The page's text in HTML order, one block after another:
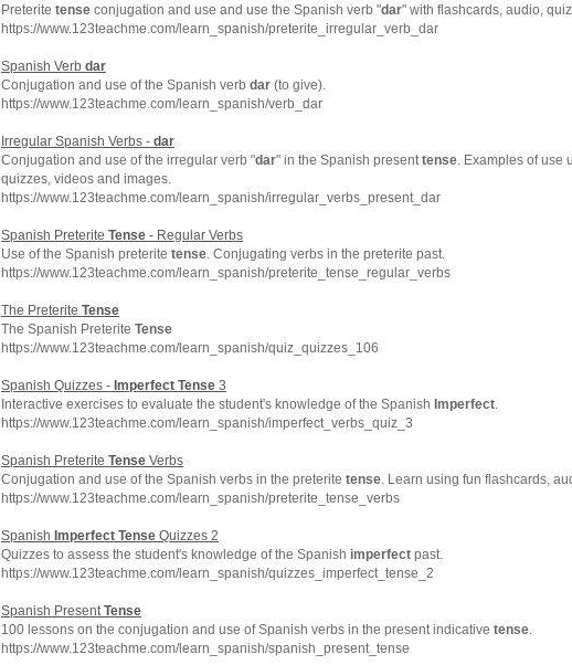
Preterite tense conjugation and use and use the Spanish verb "dar" with flashcards, audio,
https://www.123teachme.com/learn_spanish/preterite_irregular_verb_dar
Spanish Verb dar
Conjugation and use of the Spanish verb dar (to give).
https://www.123teachme.com/learn_spanish/verb_dar
Irregular Spanish Verbs - dar
Conjugation and use of the irregular verb "dar" in the Spanish presenttense. Examples of use
quizzes, videos and images.
https://www.123teachme.com/learn_spanish/irregular_verbs_present_dar
Spanish Preterite Tense - Regular Verbs
Use of the Spanish preterite tense. Conjugating verbs in the preterite past.
https://www.123teachme.com/learn_spanish/preterite_tense_regular_verbs
The Preterite Tense
The Spanish Preterite Tense
https://www.123teachme.com/learn_spanish/quiz_quizzes_106
Spanish Quizzes - Imperfect Tense 3
Interactive exercises to evaluate the student's knowledge of the Spanish Imperfect.
https://www.123teachme.com/learn_spanish/imperfect_verbs_quiz_3
Spanish Preterite Tense Verbs
Conjugation and use of the Spanish verbs in the preterite tense. Learn using fun flashcards,
https://www.123teachme.com/learn_spanish/preterite_tense_verbs
Spanish Imperfect Tense Quizzes 2
Quizzes to assess the student's knowledge of the Spanish imperfect past.
https://www.123teachme.com/learn_spanish/quizzes_imperfect_tense_2
Spanish PresentTense
100 lessons on the conjugation and use of Spanish verbs in the present indicative tense.
https://www.123teachme.com/learn_spanish/spanish_present_tense